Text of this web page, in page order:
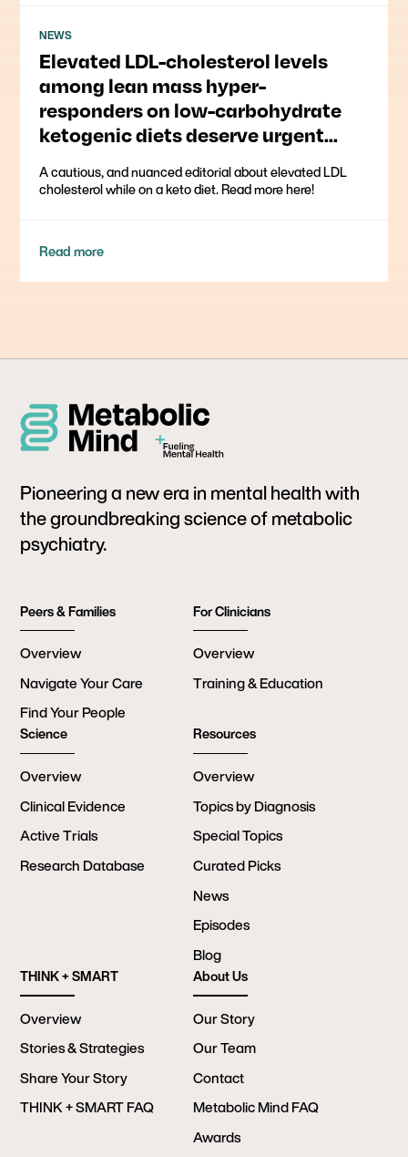
NEWS
Elevated LDL-cholesterol levels
among lean mass hyper-
responders on low-carbohydrate
ketogenic diets deserve urgent
research
A cautious, and nuanced editorial about elevated LDL
cholesterol while on a keto diet. Read more here!
Read more
Pioneering a new era in mental health with
the groundbreaking science of metabolic
psychiatry.
Peers & Families
Overview
Navigate Your Care
Find Your People
For Clinicians
Overview
Training & Education
Science
Overview
Clinical Evidence
Active Trials
Research Database
Resources
Overview
Topics by Diagnosis
Special Topics
Curated Picks
News
Episodes
Blog
THINK + SMART
Overview
Stories & Strategies
Share Your Story
THINK + SMART FAQ
About Us
Our Story
Our Team
Contact
Metabolic Mind FAQ
Awards